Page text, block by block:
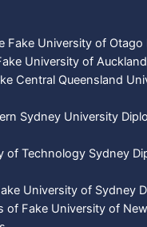
Fake University of Otago
University of
Central Queensland
Sydney University
of Technology Sydney
University of Sydney
of Fake University of